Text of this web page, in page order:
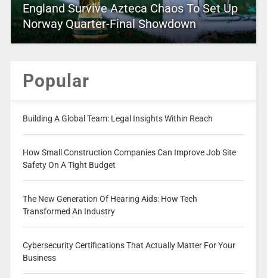
England Survive Azteca Chaos To Set Up
Norway Quarter-Final Showdown
Popular
Building A Global Team: Legal Insights Within Reach
How Small Construction Companies Can Improve Job Site
Safety On A Tight Budget
The New Generation Of Hearing Aids: How Tech
Transformed An Industry
Cybersecurity Certifications That Actually Matter For Your
Business